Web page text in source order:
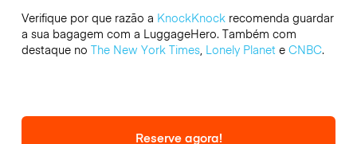
Verifique por que razão a KnockKnockrecomenda guardar
a sua bagagem com a LuggageHero. Também com
destaque no The New York Times, Lonely Planete CNBC.
Reserve agora!